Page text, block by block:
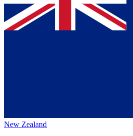
New Zealand